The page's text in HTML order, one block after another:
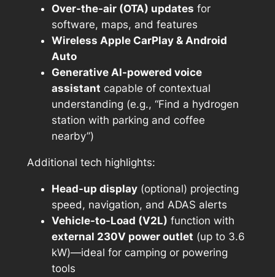
Over-the-air (OTA) updates for
software, maps, and features
Wireless Apple CarPlay & Android
Auto
Generative AI-powered voice
assistant capable of contextual
understanding (e.g., “Find a hydrogen
station with parking and coffee
nearby”)
Additional tech highlights:
Head-up display(optional) projecting
speed, navigation, and ADAS alerts
Vehicle-to-Load (V2L) function with
external 230V power outlet (up to 3.6
kW)—ideal for camping or powering
tools